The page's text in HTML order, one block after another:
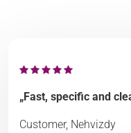
„Fast, specific and
Customer, Nehvizdy